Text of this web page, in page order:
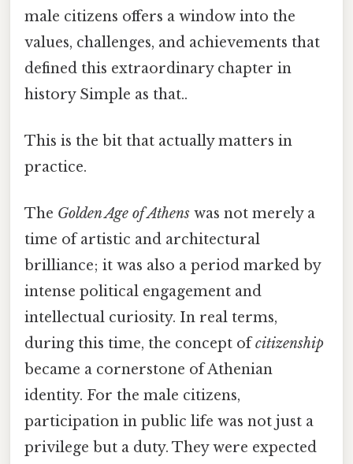
male citizens offers a window into the
values, challenges, and achievements that
defined this extraordinary chapter in
history Simple as that..
This is the bit that actually matters in
practice.
The Golden Age of Athens was not merely a
time of artistic and architectural
brilliance; it was also a period marked by
intense political engagement and
intellectual curiosity. In real terms,
during this time, the concept ofcitizenship
became a cornerstone of Athenian
identity. For the male citizens,
participation in public life was not just a
privilege but a duty. They were expected